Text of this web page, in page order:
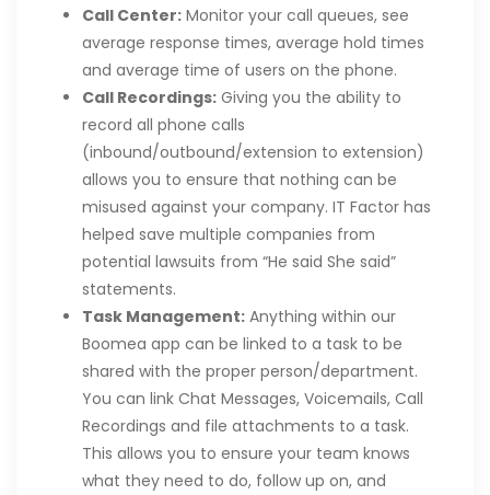
Call Center: Monitor your call queues, see
average response times, average hold times
and average time of users on the phone.
Call Recordings: Giving you the ability to
record all phone calls
(inbound/outbound/extension to extension)
allows you to ensure that nothing can be
misused against your company. IT Factor has
helped save multiple companies from
potential lawsuits from “He said She said”
statements.
Task Management: Anything within our
Boomea app can be linked to a task to be
shared with the proper person/department.
You can link Chat Messages, Voicemails, Call
Recordings and file attachments to a task.
This allows you to ensure your team knows
what they need to do, follow up on, and